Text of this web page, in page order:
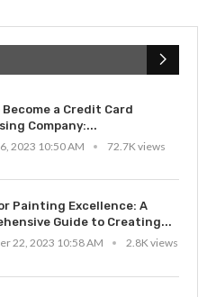
Become a Credit Card
Company:...
2023 10:50 AM
72.7K views
Painting Excellence: A
Guide to Creating...
22, 2023 10:58 AM
2.8K views